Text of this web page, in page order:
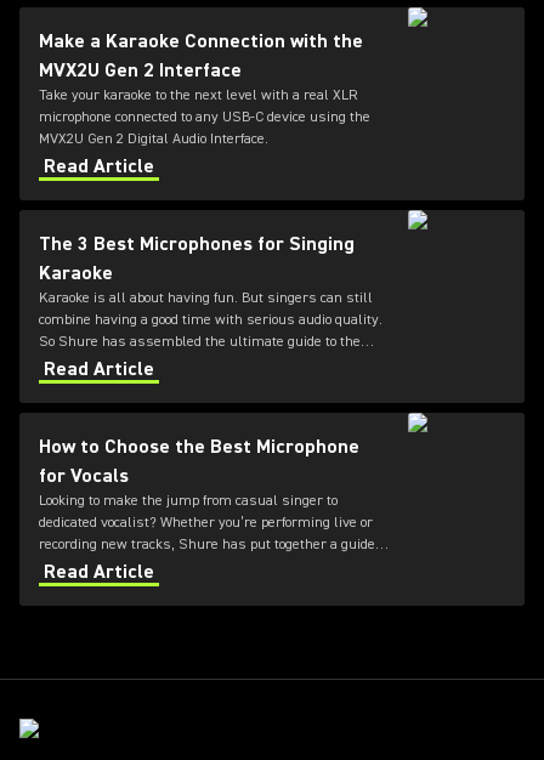
Make a Karaoke Connection with the
MVX2U Gen 2 Interface
Take your karaoke to the next level with a real XLR
microphone connected to any USB-C device using the
MVX2U Gen 2 Digital Audio Interface.
Read Article
The 3 Best Microphones for Singing
Karaoke
Karaoke is all about having fun. But singers can still
combine having a good time with serious audio quality.
So Shure has assembled the ultimate guide to the
three best microphones for karaoke.
Read Article
How to Choose the Best Microphone
for Vocals
Looking to make the jump from casual singer to
dedicated vocalist? Whether you’re performing live or
recording new tracks, Shure has put together a guide
to the best microphones for vocals.
Read Article